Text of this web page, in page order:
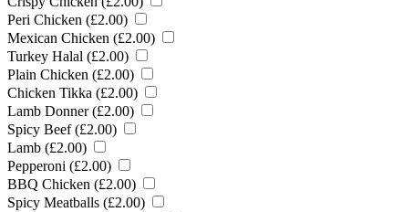
Peri Chicken (£2.00)
Mexican Chicken (£2.00)
Turkey Halal (£2.00)
Plain Chicken (£2.00)
Chicken Tikka (£2.00)
Lamb Donner (£2.00)
Spicy Beef (£2.00)
Lamb (£2.00)
Pepperoni (£2.00)
BBQ Chicken (£2.00)
Spicy Meatballs (£2.00)